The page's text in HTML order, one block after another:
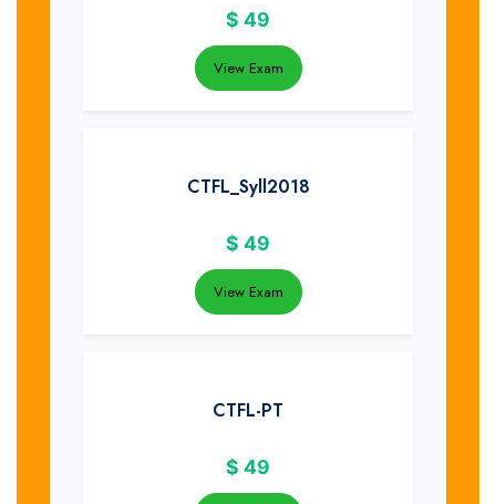
$ 49
View Exam
CTFL_Syll2018
$ 49
View Exam
CTFL-PT
$ 49